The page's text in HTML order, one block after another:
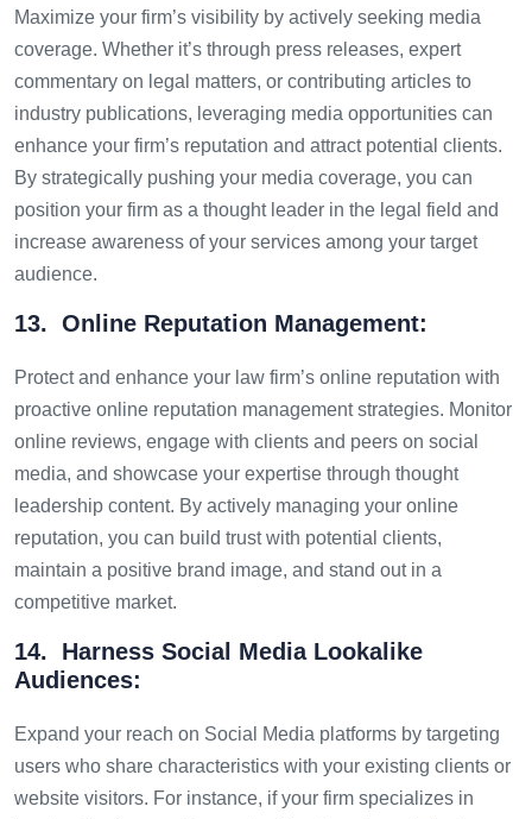
Maximize your firm’s visibility by actively seeking media
coverage. Whether it’s through press releases, expert
commentary on legal matters, or contributing articles to
industry publications, leveraging media opportunities can
enhance your firm’s reputation and attract potential clients.
By strategically pushing your media coverage, you can
position your firm as a thought leader in the legal field and
increase awareness of your services among your target
audience.
13. Online Reputation Management:
Protect and enhance your law firm’s online reputation with
proactive online reputation management strategies. Monitor
online reviews, engage with clients and peers on social
media, and showcase your expertise through thought
leadership content. By actively managing your online
reputation, you can build trust with potential clients,
maintain a positive brand image, and stand out in a
competitive market.
14. Harness Social Media Lookalike
Audiences:
Expand your reach on Social Media platforms by targeting
users who share characteristics with your existing clients or
website visitors. For instance, if your firm specializes in